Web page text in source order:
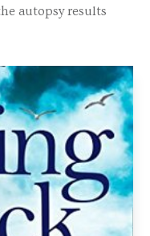
autopsy results